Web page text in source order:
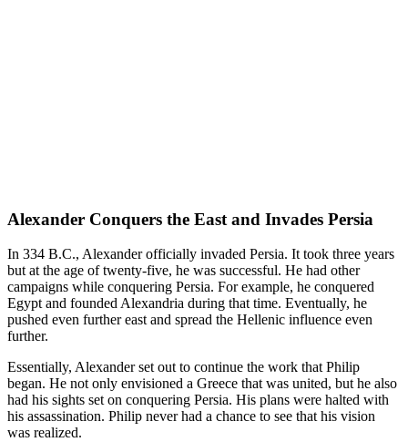
Alexander Conquers the East and Invades Persia
In 334 B.C., Alexander officially invaded Persia. It took three years
but at the age of twenty-five, he was successful. He had other
campaigns while conquering Persia. For example, he conquered
Egypt and founded Alexandria during that time. Eventually, he
pushed even further east and spread the Hellenic influence even
further.
Essentially, Alexander set out to continue the work that Philip
began. He not only envisioned a Greece that was united, but he also
had his sights set on conquering Persia. His plans were halted with
his assassination. Philip never had a chance to see that his vision
was realized.